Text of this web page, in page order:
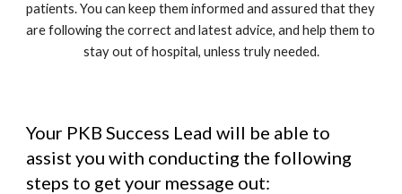
patients. You can keep them informed and assured that they
are following the correct and latest advice, and help them to
stay out of hospital, unless truly needed.
Your PKB Success Lead will be able to
assist you with conducting the following
steps to get your message out: